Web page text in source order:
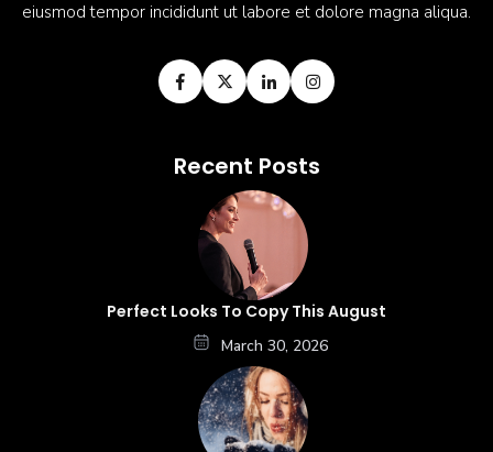
eiusmod tempor incididunt ut labore et dolore magna aliqua.
Recent Posts
Perfect Looks To Copy This August
March 30, 2026